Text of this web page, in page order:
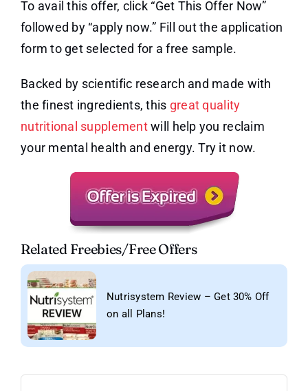
To avail this offer, click “Get This Offer Now”
followed by “apply now.” Fill out the application
form to get selected for a free sample.
Backed by scientific research and made with
the finest ingredients, this great quality
nutritional supplementwill help you reclaim
your mental health and energy. Try it now.
Related Freebies/Free Offers
Nutrisystem Review – Get 30% Off
on all Plans!